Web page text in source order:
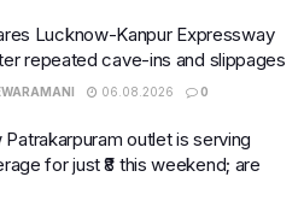
Lucknow-Kanpur Expressway
repeated cave-ins and slippages
06.08.2026 0
Patrakarpuram outlet is serving
for just ₹8 this weekend; are